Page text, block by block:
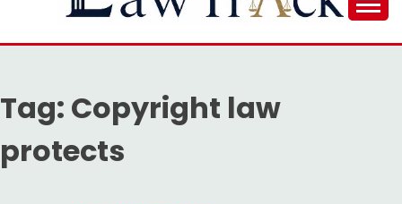
LAW TRACK
Tag: Copyright law
protects